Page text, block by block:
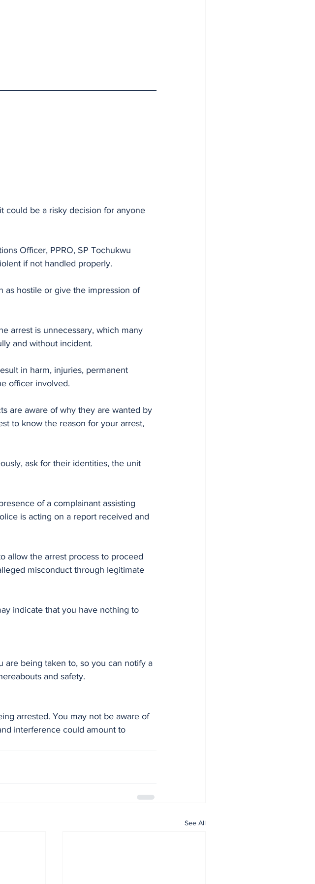
could be a risky decision for anyone
Officer, PPRO, SP Tochukwu
if not handled properly.
as hostile or give the impression of
arrest is unnecessary, which many
and without incident.
in harm, injuries, permanent
officer involved.
are aware of why they are wanted by
to know the reason for your arrest,
ask for their identities, the unit
of a complainant assisting
is acting on a report received and
allow the arrest process to proceed
misconduct through legitimate
indicate that you have nothing to
are being taken to, so you can notify a
and safety.
arrested. You may not be aware of
interference could amount to
See All